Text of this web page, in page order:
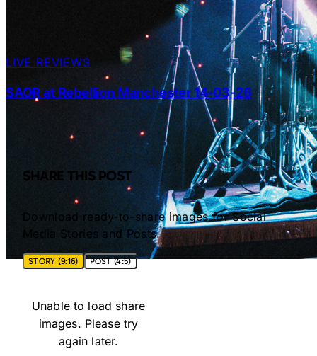
LIVE REVIEWS
SAOR at Rebellion Manchester 14-03-26
SHARE THIS POST
Download ready-to-share images for Social
Media Stories and Posts.
STORY (9:16) POST (4:5)
Unable to load share
images. Please try
again later.